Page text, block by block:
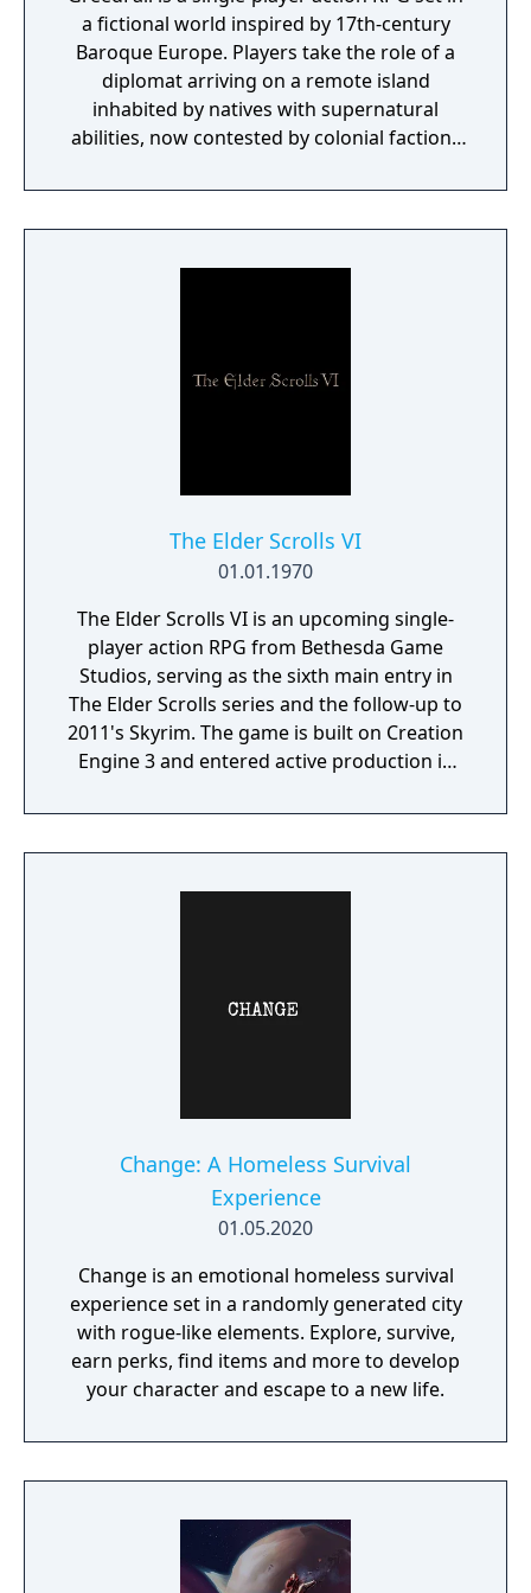
a fictional world inspired by 17th-century
Baroque Europe. Players take the role of a
diplomat arriving on a remote island
inhabited by natives with supernatural
abilities, now contested by colonial factions
player choice, offering combat, diplomacy,
and stealth approaches to quests, with
The Elder Scrolls VI
01.01.1970
The Elder Scrolls VI is an upcoming single-
player action RPG from Bethesda Game
Studios, serving as the sixth main entry in
The Elder Scrolls series and the follow-up to
2011's Skyrim. The game is built on Creation
Engine 3 and entered active production in
Director Todd Howard has described the
project as aiming to be the "ultimate fantasy-
Change: A Homeless Survival
Experience
01.05.2020
Change is an emotional homeless survival
experience set in a randomly generated city
with rogue-like elements. Explore, survive,
earn perks, find items and more to develop
your character and escape to a new life.